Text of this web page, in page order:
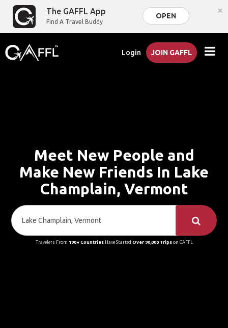
The GAFFL App
Find A Travel Buddy
OPEN ×
Login JOIN GAFFL
Meet New People and
Make New Friends In Lake
Champlain, Vermont
Travelers From 190+ CountriesHave Started Over 90,000 Tripson GAFFL